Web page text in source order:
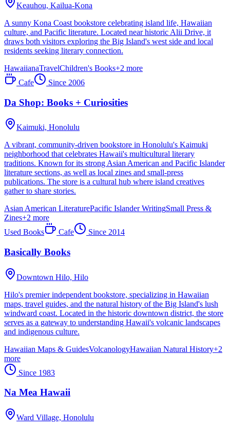
Keauhou, Kailua-Kona
A sunny Kona Coast bookstore celebrating island life, Hawaiian
culture, and Pacific literature. Located near historic Alii Drive, it
draws both visitors exploring the Big Island's west side and local
residents seeking literary connection.
HawaiianaTravelChildren's Books+2 more
Cafe
Since 2006
Da Shop: Books + Curiosities
Kaimuki, Honolulu
A vibrant, community-driven bookstore in Honolulu's Kaimuki
neighborhood that celebrates Hawaii's multicultural literary
traditions. Known for its strong Asian American and Pacific Islander
literature sections, as well as local zines and small-press
publications. The store is a cultural hub where island creatives
gather to share stories.
Asian American LiteraturePacific Islander WritingSmall Press &
Zines+2 more
Used Books
Cafe Since 2014
Basically Books
Downtown Hilo, Hilo
Hilo's premier independent bookstore, specializing in Hawaiian
maps, travel guides, and the natural history of the Big Island's lush
windward coast. Located in the historic downtown district, the store
serves as a gateway to understanding Hawaii's volcanic landscapes
and indigenous culture.
Hawaiian Maps & GuidesVolcanologyHawaiian Natural History+2
more
Since 1983
Na Mea Hawaii
Ward Village, Honolulu